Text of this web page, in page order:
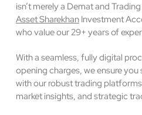
isn’t merely a Demat and
Asset Sharekhan Investment
who value our 29+ years of
With a seamless, fully digital
opening charges, we ensure you
with our robust trading
market insights, and strategic